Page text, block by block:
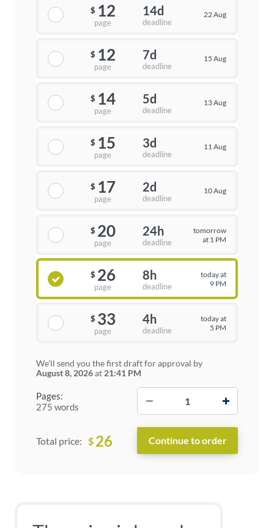
Pages:
275 words
$ 12
page
14d
deadline
22 Aug
$ 12
page
7d
deadline
15 Aug
$ 14
page
5d
deadline
13 Aug
$ 15
page
3d
deadline
11 Aug
$ 17
page
2d
deadline
10 Aug
$ 20
page
24h
deadline
tomorrow
at 1 PM
$ 26
page
8h
deadline
today at
9 PM
$ 33
page
4h
deadline
today at
5 PM
We'll send you the first draft for approval by
August 8, 2026at 21:41 PM
Total price: $ 26